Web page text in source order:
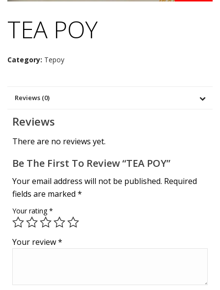
TEA POY
Category: Tepoy
Reviews (0)
Reviews
There are no reviews yet.
Be The First To Review “TEA POY”
Your email address will not be published. Required
fields are marked *
Your rating*
Your review*